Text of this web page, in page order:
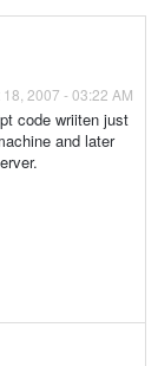
18, 2007 - 03:22 AM
code wriiten just
and later